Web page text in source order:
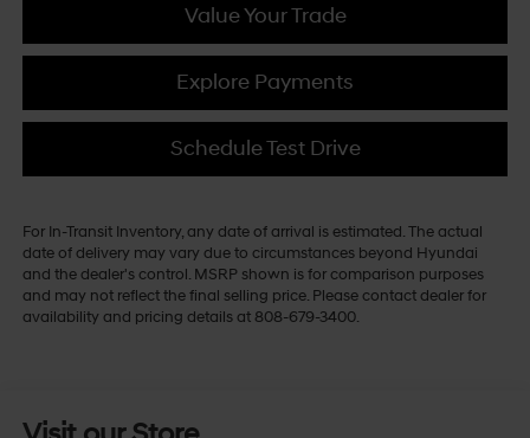
Value Your Trade
Explore Payments
Schedule Test Drive
For In-Transit Inventory, any date of arrival is estimated. The actual
date of delivery may vary due to circumstances beyond Hyundai
and the dealer's control. MSRP shown is for comparison purposes
and may not reflect the final selling price. Please contact dealer for
availability and pricing details at 808-679-3400.